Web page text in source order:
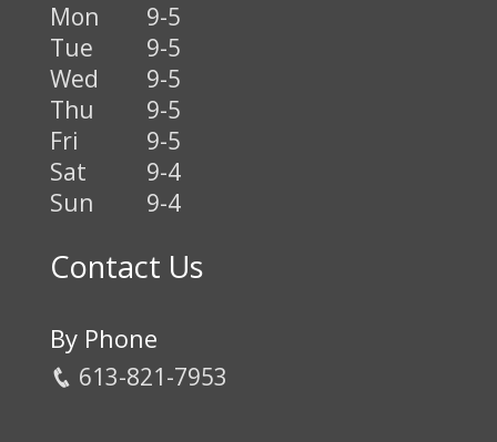
Mon
9-5
Tue
9-5
Wed
9-5
Thu
9-5
Fri
9-5
Sat
9-4
Sun
9-4
Contact Us
By Phone
613-821-7953